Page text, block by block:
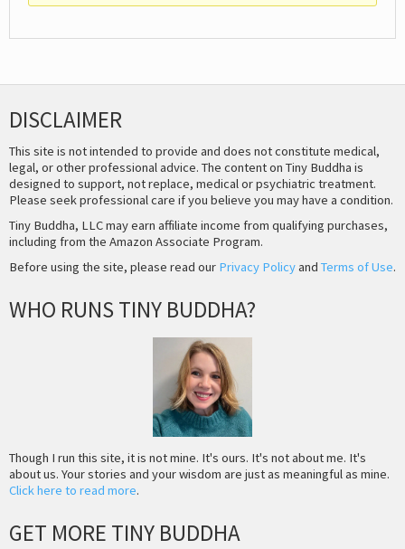
DISCLAIMER
This site is not intended to provide and does not constitute medical,
legal, or other professional advice. The content on Tiny Buddha is
designed to support, not replace, medical or psychiatric treatment.
Please seek professional care if you believe you may have a condition.
Tiny Buddha, LLC may earn affiliate income from qualifying purchases,
including from the Amazon Associate Program.
Before using the site, please read our Privacy Policyand Terms of Use.
WHO RUNS TINY BUDDHA?
Though I run this site, it is not mine. It's ours. It's not about me. It's
about us. Your stories and your wisdom are just as meaningful as mine.
Click here to read more.
GET MORE TINY BUDDHA